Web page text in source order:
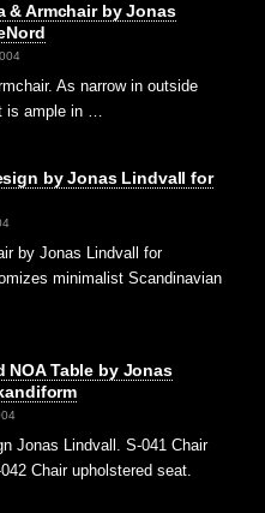
& Armchair by Jonas
As narrow in outside
is ample in …
by Jonas Lindvall for
by Jonas Lindvall for
minimalist Scandinavian
NOA Table by Jonas
Jonas Lindvall. S-041 Chair
Chair upholstered seat.